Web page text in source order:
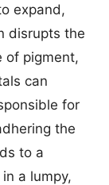
expand,
disrupts the
of pigment,
can
for
the
to a
a lumpy,